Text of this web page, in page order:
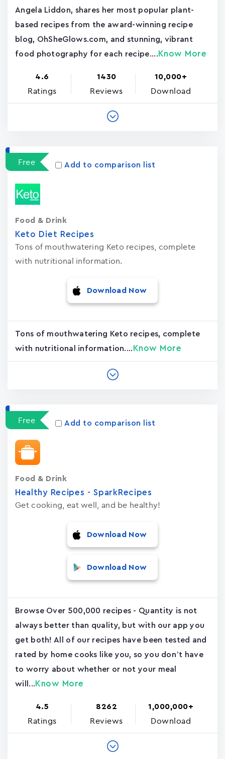
Angela Liddon, shares her most popular plant-
based recipes from the award-winning recipe
blog, OhSheGlows.com, and stunning, vibrant
food photography for each recipe.... Know More
4.6
Ratings
1430
Reviews
10,000+
Download
Free Add to comparison list
Keto Diet Recipes
Tons of mouthwatering Keto recipes, complete
with nutritional information.
Food & Drink
Download Now
Tons of mouthwatering Keto recipes, complete
with nutritional information.... Know More
Free Add to comparison list
Healthy Recipes - SparkRecipes
Get cooking, eat well, and be healthy!
Food & Drink
Download Now
Download Now
Browse Over 500,000 recipes - Quantity is not
always better than quality, but with our app you
get both! All of our recipes have been tested and
rated by home cooks like you, so you don’t have
to worry about whether or not your meal
will... Know More
4.5
Ratings
8262
Reviews
1,000,000+
Download